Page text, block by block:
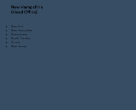
New Hampshire
(Head Office)
New York
New Hampshire
Pennsylvania
North Carolina
Florida
New Jersey